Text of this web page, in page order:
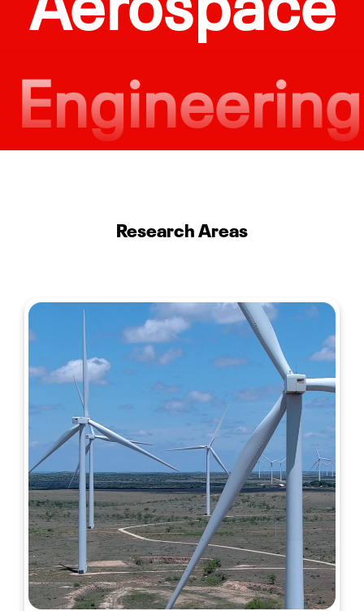
Engineering
Engineering Minor Offered
$96K/yr.
Research Areas